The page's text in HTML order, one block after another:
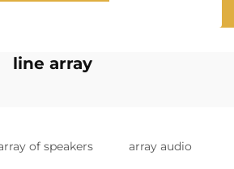
line array
of speakers array audio